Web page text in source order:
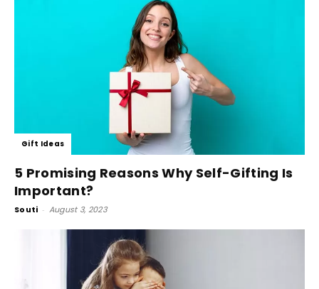
Gift Ideas
5 Promising Reasons Why Self-Gifting Is
Important?
Souti - August 3, 2023